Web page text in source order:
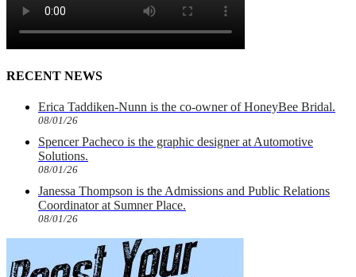
RECENT NEWS
Erica Taddiken-Nunn is the co-owner of HoneyBee Bridal.
08/01/26
Spencer Pacheco is the graphic designer at Automotive
Solutions.
08/01/26
Janessa Thompson is the Admissions and Public Relations
Coordinator at Sumner Place.
08/01/26